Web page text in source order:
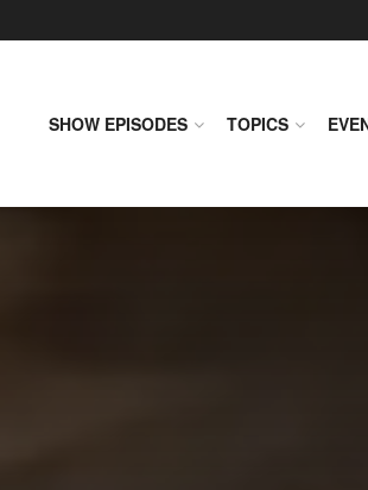
SHOW EPISODES TOPICS